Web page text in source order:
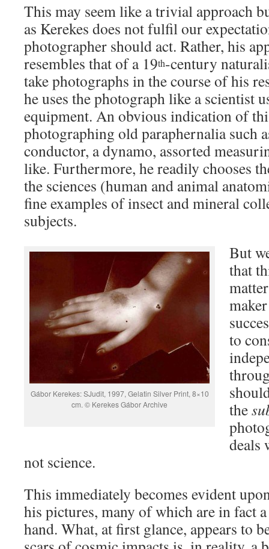
This may seem like a trivial approach
as Kerekes does not fulfil our
photographer should act. Rather, his
resembles that of a 19th-century
take photographs in the course of his
he uses the photograph like a scientist
equipment. An obvious indication of
photographing old paraphernalia such
conductor, a dynamo, assorted
like. Furthermore, he readily chooses
the sciences (human and animal
fine examples of insect and mineral
subjects.
Gábor Kerekes: SJudit, 1997, Gelatin Silver Print, 8×10
cm. © Kerekes Gábor Archive
But
that
to
the
deals
not science.
This immediately becomes evident
his pictures, many of which are in fact
hand. What, at first glance, appears to